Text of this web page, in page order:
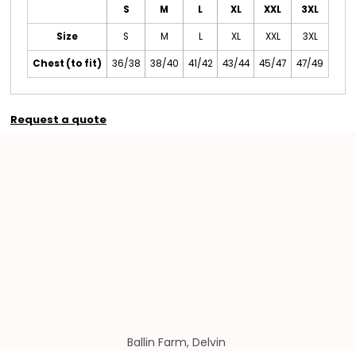
S M L XL XXL 3XL
Size S M L XL XXL 3XL
Chest (to fit) 36/38 38/40 41/42 43/44 45/47 47/49
Request a quote
Ballin Farm, Delvin